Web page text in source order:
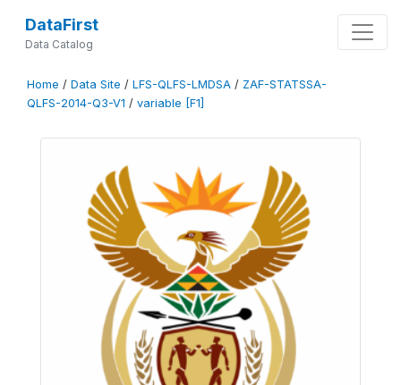
DataFirst
Data Catalog
Home / Data Site / LFS-QLFS-LMDSA / ZAF-STATSSA-
QLFS-2014-Q3-V1 / variable [F1]